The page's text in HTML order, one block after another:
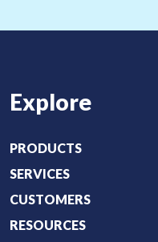
Explore
PRODUCTS
SERVICES
CUSTOMERS
RESOURCES